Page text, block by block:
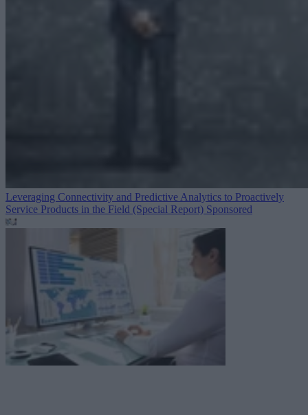
Leveraging Connectivity and Predictive Analytics to Proactively
Service Products in the Field (Special Report) Sponsored